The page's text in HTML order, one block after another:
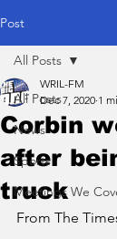
Post
All Posts
News
Sports
Meetings We
All Posts
Corbin
after
truck
WRIL-FM
Dec 7, 2020 1
From The